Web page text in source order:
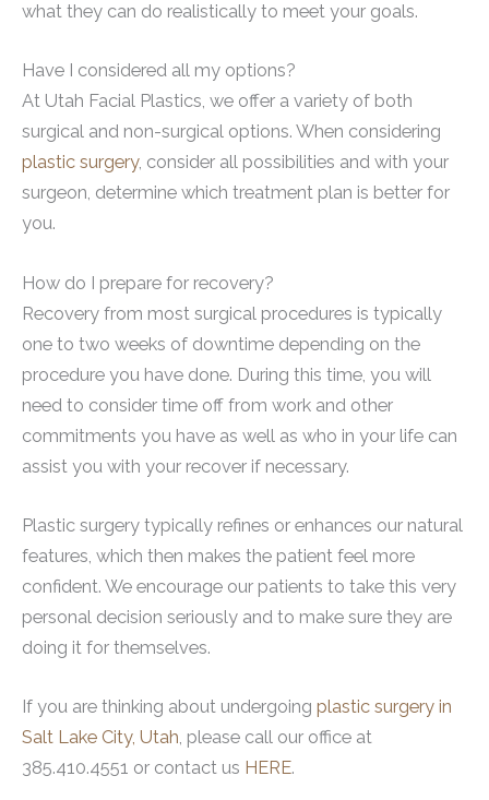
what they can do realistically to meet your goals.
Have I considered all my options?
At Utah Facial Plastics, we offer a variety of both
surgical and non-surgical options. When considering
plastic surgery, consider all possibilities and with your
surgeon, determine which treatment plan is better for
you.
How do I prepare for recovery?
Recovery from most surgical procedures is typically
one to two weeks of downtime depending on the
procedure you have done. During this time, you will
need to consider time off from work and other
commitments you have as well as who in your life can
assist you with your recover if necessary.
Plastic surgery typically refines or enhances our natural
features, which then makes the patient feel more
confident. We encourage our patients to take this very
personal decision seriously and to make sure they are
doing it for themselves.
If you are thinking about undergoing plastic surgery in
Salt Lake City, Utah, please call our office at
385.410.4551 or contact us HERE.